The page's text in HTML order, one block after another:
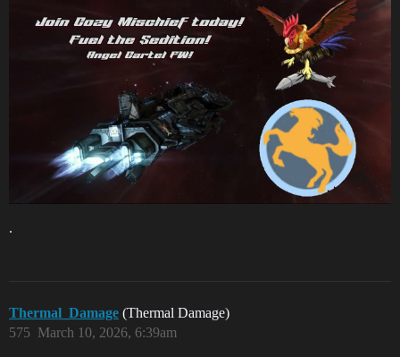
.
Thermal_Damage (Thermal Damage)
March 10, 2026, 6:39am
575